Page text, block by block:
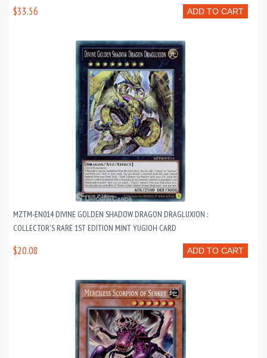
ADD TO CART
$33.56
MZTM-EN014 DIVINE GOLDEN SHADOW DRAGON DRAGLUXION :
COLLECTOR'S RARE 1ST EDITION MINT YUGIOH CARD
ADD TO CART
$20.08